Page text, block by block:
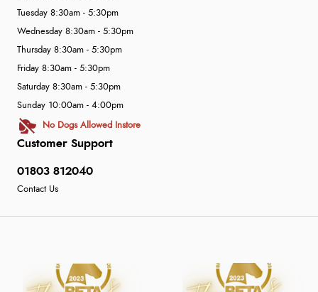
Customer Support
01803 812040
Contact Us
Tuesday 8:30am - 5:30pm
Wednesday 8:30am - 5:30pm
Thursday 8:30am - 5:30pm
Friday 8:30am - 5:30pm
Saturday 8:30am - 5:30pm
Sunday 10:00am - 4:00pm
No Dogs Allowed Instore